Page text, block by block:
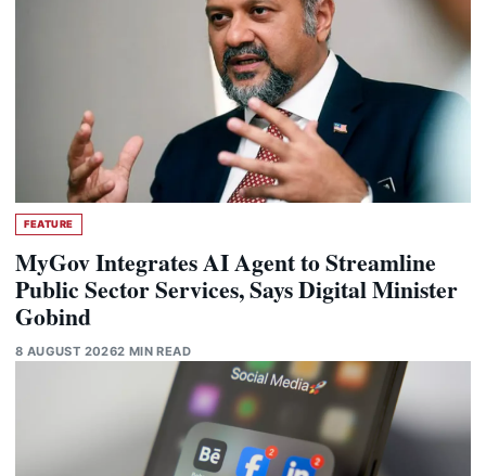
FEATURE
MyGov Integrates AI Agent to Streamline
Public Sector Services, Says Digital Minister
Gobind
8 AUGUST 20262 MIN READ